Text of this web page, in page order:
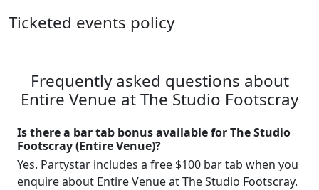
Ticketed events policy
Frequently asked questions about
Entire Venue at The Studio Footscray
Is there a bar tab bonus available for The Studio
Footscray (Entire Venue)?
Yes. Partystar includes a free $100 bar tab when you
enquire about Entire Venue at The Studio Footscray.